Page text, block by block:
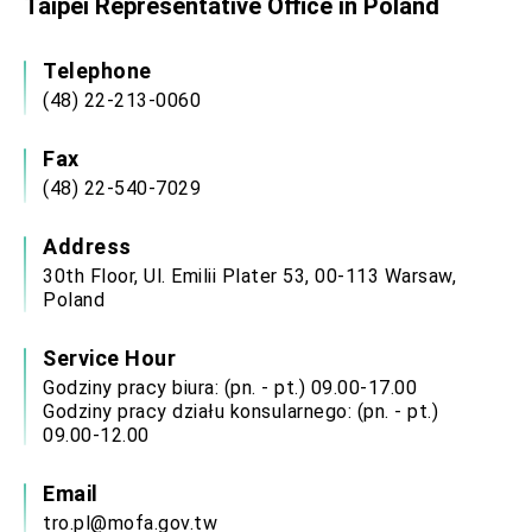
Affairs
cooperation
Telephone
(48) 22-213-0060
Fax
(48) 22-540-7029
Address
30th Floor, Ul. Emilii Plater 53, 00-113 Warsaw,
Poland
Service Hour
Godziny pracy biura: (pn. - pt.) 09.00-17.00
Godziny pracy działu konsularnego: (pn. - pt.)
09.00-12.00
Email
tro.pl@mofa.gov.tw